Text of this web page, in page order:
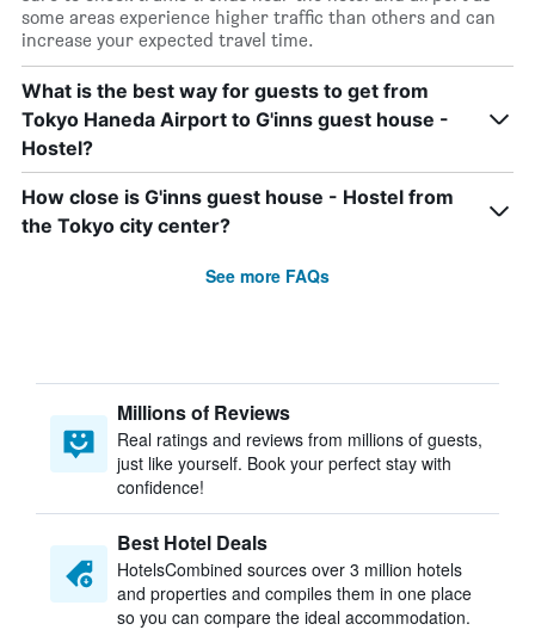
some areas experience higher traffic than others and can
increase your expected travel time.
What is the best way for guests to get from
Tokyo Haneda Airport to G'inns guest house -
Hostel?
How close is G'inns guest house - Hostel from
the Tokyo city center?
See more FAQs
Millions of Reviews
Real ratings and reviews from millions of guests,
just like yourself. Book your perfect stay with
confidence!
Best Hotel Deals
HotelsCombined sources over 3 million hotels
and properties and compiles them in one place
so you can compare the ideal accommodation.